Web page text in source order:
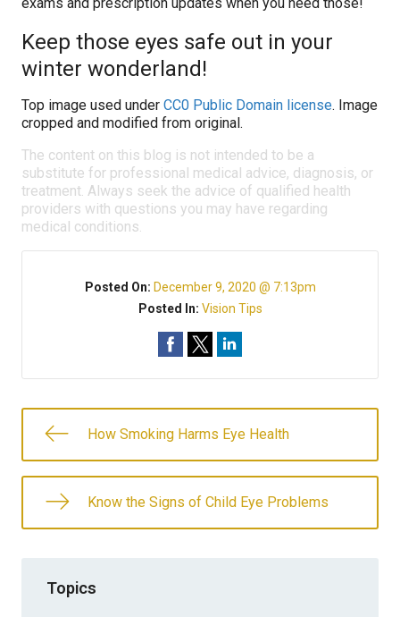
Keep those eyes safe out in your
winter wonderland!
Top image used under CC0 Public Domain license. Image
cropped and modified from original.
The content on this blog is not intended to be a
substitute for professional medical advice, diagnosis, or
treatment. Always seek the advice of qualified health
providers with questions you may have regarding
medical conditions.
Posted On: December 9, 2020 @ 7:13pm
Posted In: Vision Tips
How Smoking Harms Eye Health
Know the Signs of Child Eye Problems
Topics